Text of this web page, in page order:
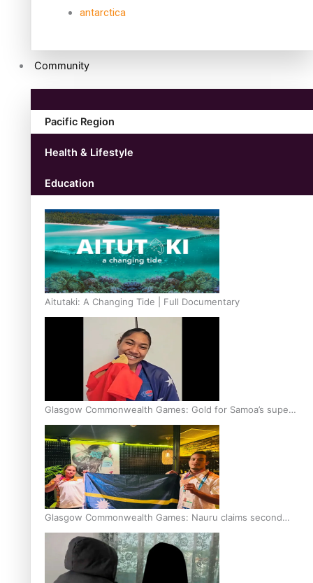
antarctica
Community
Pacific Region
Health & Lifestyle
Education
Aitutaki: A Changing Tide | Full Documentary
Glasgow Commonwealth Games: Gold for Samoa’s super
Stowers
Glasgow Commonwealth Games: Nauru claims second
bronze, adding to Pacific medal tally